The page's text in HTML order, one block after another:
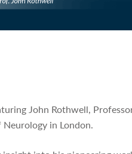
John Rothwell,
in London.